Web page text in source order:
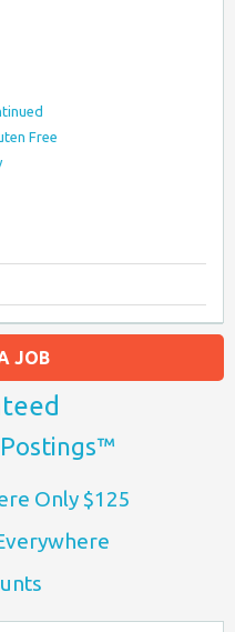
Free
JOB
Only $125